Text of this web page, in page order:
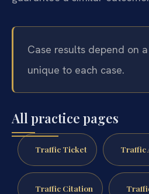
Case results depend on
unique to each case.
All practice pages
Traffic Ticket Traffic
Traffic Citation